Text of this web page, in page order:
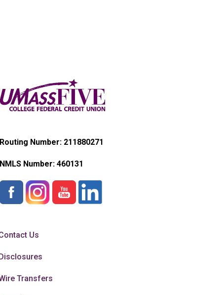
Routing Number: 211880271
NMLS Number: 460131
Us
Transfers